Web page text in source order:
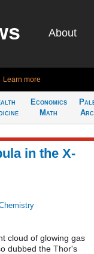
About
Learn more
Economics
Math
in the X-
cloud of glowing gas
dubbed the Thor's